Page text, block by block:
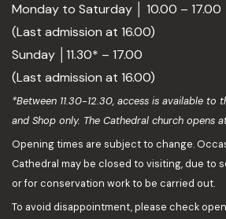
Monday to Saturday │ 10.00 – 17.00
(Last admission at 16.00)
Sunday │11.30* – 17.00
(Last admission at 16.00)
*Between 11.30-12.30, access is available to
and Shop only. The Cathedral church opens
Opening times are subject to change.
Cathedral may be closed to visiting, due to
or for conservation work to be carried out.
To avoid disappointment, please check